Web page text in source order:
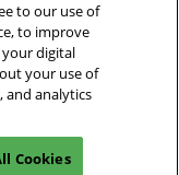
to our use of
to improve
digital
your use of
and analytics
Cookies